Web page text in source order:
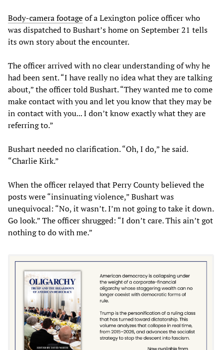
Body-camerafootageof a Lexington police officer who
was dispatched to Bushart’s home on September 21 tells
its own story about the encounter.
The officer arrived with no clear understanding of why he
had been sent. “I have really no idea what they are talking
about,” the officer told Bushart. “They wanted me to come
make contact with you and let you know that they may be
in contact with you... I don’t know exactly what they are
referring to.”
Bushart needed no clarification. “Oh, I do,” he said.
“Charlie Kirk.”
When the officer relayed that Perry County believed the
posts were “insinuating violence,” Bushart was
unequivocal: “No, it wasn’t. I’m not going to take it down.
Go look.” The officer shrugged: “I don’t care. This ain’t got
nothing to do with me.”